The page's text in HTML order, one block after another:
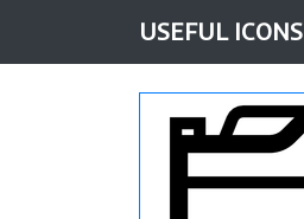
USEFUL ICONS